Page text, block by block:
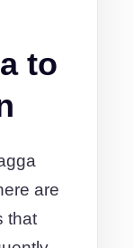
to
are
that